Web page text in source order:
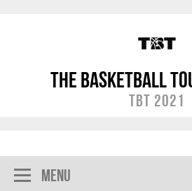
The Basketball
TBT 2021
Menu